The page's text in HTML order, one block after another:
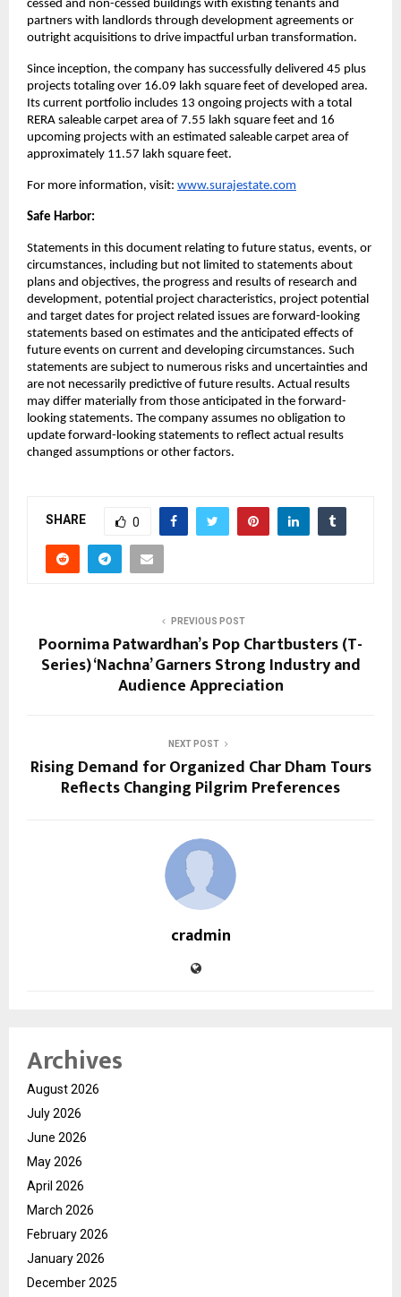
cessed and non-cessed buildings with existing tenants and
partners with landlords through development agreements or
outright acquisitions to drive impactful urban transformation.
Since inception, the company has successfully delivered 45 plus
projects totaling over 16.09 lakh square feet of developed area.
Its current portfolio includes 13 ongoing projects with a total
RERA saleable carpet area of 7.55 lakh square feet and 16
upcoming projects with an estimated saleable carpet area of
approximately 11.57 lakh square feet.
For more information, visit: www.surajestate.com
Safe Harbor:
Statements in this document relating to future status, events, or
circumstances, including but not limited to statements about
plans and objectives, the progress and results of research and
development, potential project characteristics, project potential
and target dates for project related issues are forward-looking
statements based on estimates and the anticipated effects of
future events on current and developing circumstances. Such
statements are subject to numerous risks and uncertainties and
are not necessarily predictive of future results. Actual results
may differ materially from those anticipated in the forward-
looking statements. The company assumes no obligation to
update forward-looking statements to reflect actual results
changed assumptions or other factors.
SHARE 0
PREVIOUS POST
Poornima Patwardhan’s Pop Chartbusters (T-
Series) ‘Nachna’ Garners Strong Industry and
Audience Appreciation
NEXT POST
Rising Demand for Organized Char Dham Tours
Reflects Changing Pilgrim Preferences
cradmin
Archives
August 2026
July 2026
June 2026
May 2026
April 2026
March 2026
February 2026
January 2026
December 2025